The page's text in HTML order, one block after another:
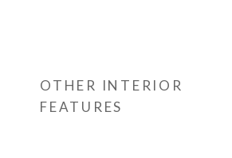
OTHER INTERIOR
FEATURES